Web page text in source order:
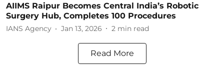
AIIMS Raipur Becomes Central India’s Robotic
Surgery Hub, Completes 100 Procedures
IANS Agency Jan 13, 2026 2 min read
Read More